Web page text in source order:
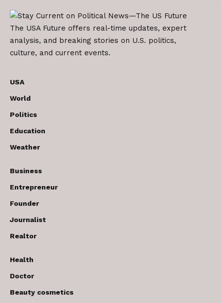
The USA Future offers real-time updates, expert
analysis, and breaking stories on U.S. politics,
culture, and current events.
USA
World
Politics
Education
Weather
Business
Entrepreneur
Founder
Journalist
Realtor
Health
Doctor
Beauty cosmetics